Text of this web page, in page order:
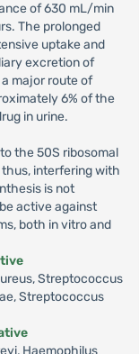
of 630 mL/min
The prolonged
uptake and
excretion of
major route of
6% of the
in urine.
the 50S ribosomal
interfering with
is not
active against
both in vitro and
Streptococcus
Streptococcus
Haemophilus